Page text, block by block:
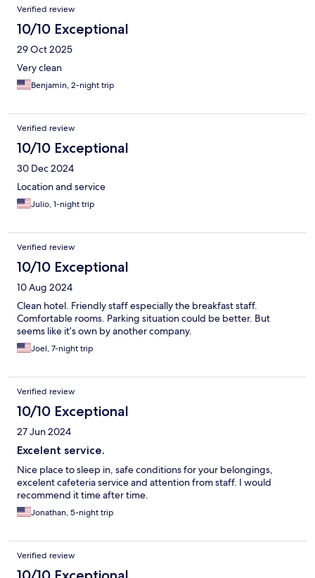
Verified review
10/10 Exceptional
29 Oct 2025
Very clean
Benjamin, 2-night trip
Verified review
10/10 Exceptional
30 Dec 2024
Location and service
Julio, 1-night trip
Verified review
10/10 Exceptional
10 Aug 2024
Clean hotel. Friendly staff especially the breakfast staff.
Comfortable rooms. Parking situation could be better. But
seems like it’s own by another company.
Joel, 7-night trip
Verified review
10/10 Exceptional
27 Jun 2024
Excelent service.
Nice place to sleep in, safe conditions for your belongings,
excelent cafeteria service and attention from staff. I would
recommend it time after time.
Jonathan, 5-night trip
Verified review